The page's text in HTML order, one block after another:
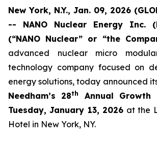
New York, N.Y., Jan. 09, 2026
-- NANO Nuclear Energy Inc.
(“NANO Nuclear” or “the
advanced nuclear micro
technology company focused on
energy solutions, today announced
Needham’s 28th Annual Growth
Tuesday, January 13, 2026 at the
Hotel in New York, NY.